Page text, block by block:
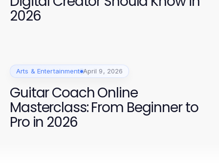
2026
Arts & Entertainment April 9, 2026
Guitar Coach Online
Masterclass: From Beginner to
Pro in 2026